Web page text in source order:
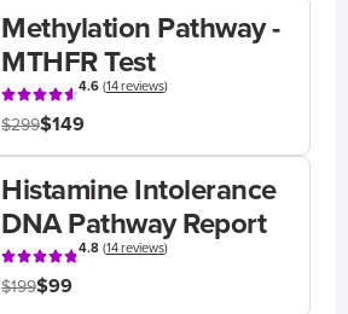
Methylation Pathway -
MTHFR Test
4.6(14 reviews)
$299$149
Histamine Intolerance
DNA Pathway Report
4.8(14 reviews)
$199$99